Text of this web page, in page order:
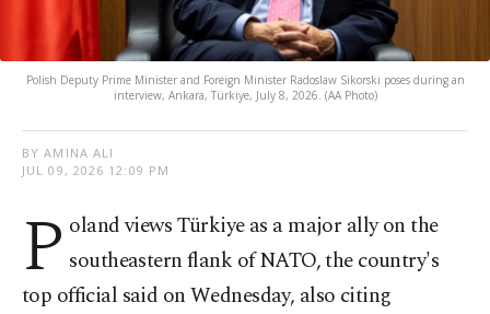
Polish Deputy Prime Minister and Foreign Minister Radoslaw Sikorski poses during an
interview, Ankara, Türkiye, July 8, 2026. (AA Photo)
BY AMINA ALI
JUL 09, 2026 12:09 PM
P oland views Türkiye as a major ally on the
southeastern flank of NATO, the country's
top official said on Wednesday, also citing